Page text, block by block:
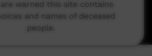
warned this site contains
and names of deceased
people.